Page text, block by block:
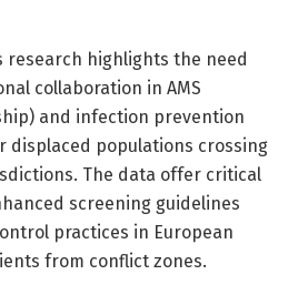
research highlights the need
collaboration in AMS
and infection prevention
displaced populations crossing
The data offer critical
screening guidelines
practices in European
from conflict zones.